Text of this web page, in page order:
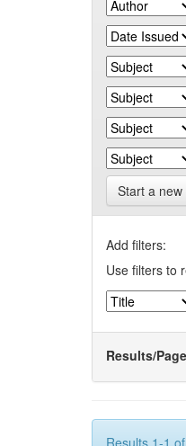
Start a new
Add filters:
Use filters to
Results/Page
Results 1-1